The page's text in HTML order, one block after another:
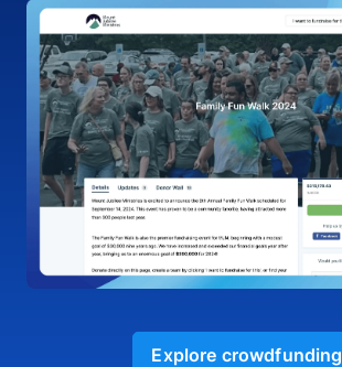
Explore crowdfunding